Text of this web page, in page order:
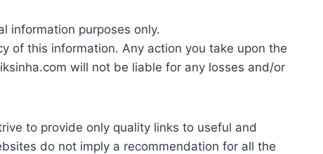
information purposes only.
of this information. Any action you take upon the
will not be liable for any losses and/or
to provide only quality links to useful and
do not imply a recommendation for all the